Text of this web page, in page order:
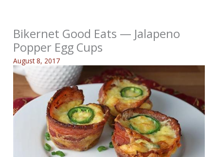
Bikernet Good Eats — Jalapeno
Popper Egg Cups
August 8, 2017